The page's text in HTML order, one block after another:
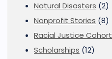
Natural Disasters (2)
Nonprofit Stories (8)
Racial Justice Cohort
Scholarships (12)